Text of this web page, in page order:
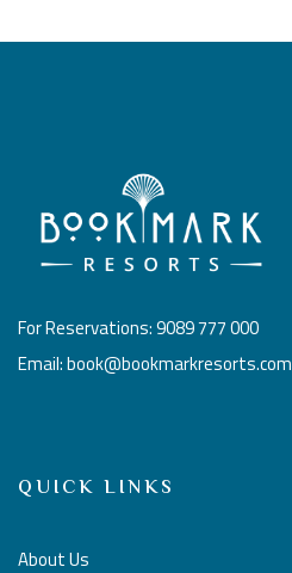
For Reservations: 9089 777 000
Email: book@bookmarkresorts.com
QUICK LINKS
About Us